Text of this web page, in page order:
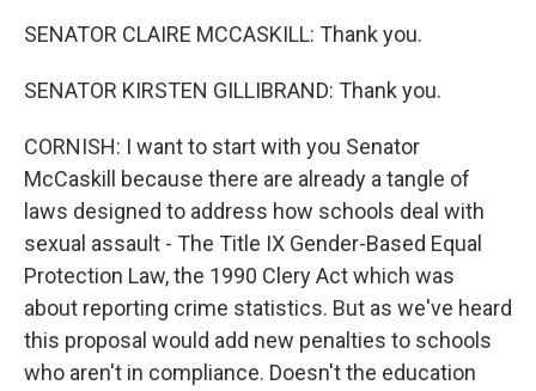
SENATOR CLAIRE MCCASKILL: Thank you.
SENATOR KIRSTEN GILLIBRAND: Thank you.
CORNISH: I want to start with you Senator
McCaskill because there are already a tangle of
laws designed to address how schools deal with
sexual assault - The Title IX Gender-Based Equal
Protection Law, the 1990 Clery Act which was
about reporting crime statistics. But as we've heard
this proposal would add new penalties to schools
who aren't in compliance. Doesn't the education